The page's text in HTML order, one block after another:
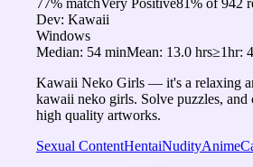
Dev: Kawaii
Windows
Median: 54 minMean: 13.0 hrs≥1hr:
Kawaii Neko Girls — it's a relaxing
kawaii neko girls. Solve puzzles,
high quality artworks.
Sexual ContentHentaiNudityAnime